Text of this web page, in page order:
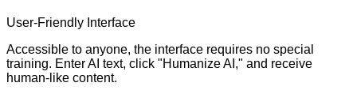
User-Friendly Interface
Accessible to anyone, the interface requires no special
training. Enter AI text, click "Humanize AI," and receive
human-like content.